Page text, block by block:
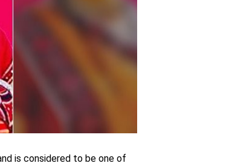
is considered to be one of